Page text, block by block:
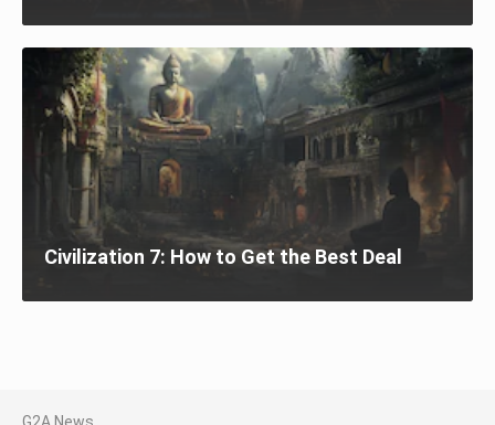
Civilization 7: How to Get the Best Deal